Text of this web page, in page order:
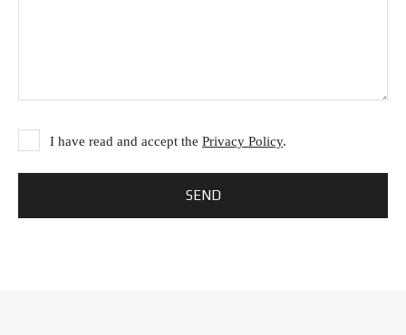
I have read and accept the Privacy Policy.